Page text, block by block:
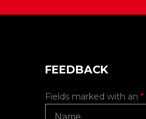
FEEDBACK
Fields marked with an *